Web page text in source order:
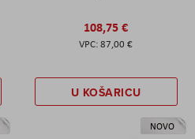
108,75 €
87,00 €
U KOŠARICU
NOVO